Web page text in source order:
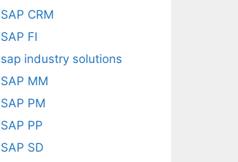
SAP CRM
SAP FI
sap industry solutions
SAP MM
SAP PM
SAP PP
SAP SD